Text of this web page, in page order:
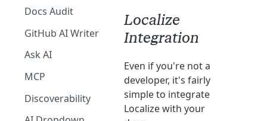
Docs Audit
GitHub AI Writer
Ask AI
MCP
Discoverability
Localize
Integration
Even if you're not a
developer, it's fairly
simple to integrate
Localize with your